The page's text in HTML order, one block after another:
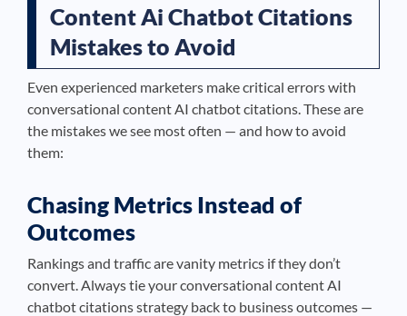
Content Ai Chatbot Citations
Mistakes to Avoid
Even experienced marketers make critical errors with
conversational content AI chatbot citations. These are
the mistakes we see most often — and how to avoid
them:
Chasing Metrics Instead of
Outcomes
Rankings and traffic are vanity metrics if they don’t
convert. Always tie your conversational content AI
chatbot citations strategy back to business outcomes —